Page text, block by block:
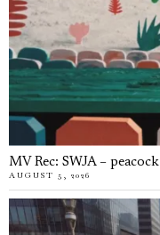
MV Rec: SWJA – peacock
AUGUST 5, 2026